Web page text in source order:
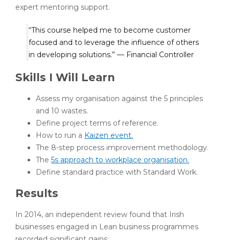
expert mentoring support.
“This course helped me to become customer
focused and to leverage the influence of others
in developing solutions.” — Financial Controller
Skills I Will Learn
Assess my organisation against the 5 principles
and 10 wastes.
Define project terms of reference.
How to run a Kaizen event.
The 8-step process improvement methodology.
The5s approach to workplace organisation.
Define standard practice with Standard Work.
Results
In 2014, an independent review found that Irish
businesses engaged in Lean business programmes